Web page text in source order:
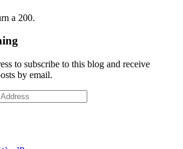
a 200.
to subscribe to this blog and receive
by email.